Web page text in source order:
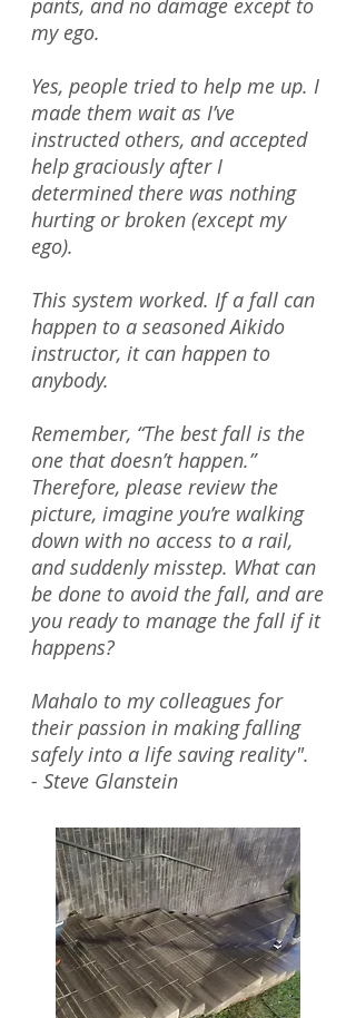
pants, and no damage except to
my ego.
Yes, people tried to help me up. I
made them wait as I’ve
instructed others, and accepted
help graciously after I
determined there was nothing
hurting or broken (except my
ego).
This system worked. If a fall can
happen to a seasoned Aikido
instructor, it can happen to
anybody.
Remember, “The best fall is the
one that doesn’t happen.”
Therefore, please review the
picture, imagine you’re walking
down with no access to a rail,
and suddenly misstep. What can
be done to avoid the fall, and are
you ready to manage the fall if it
happens?
Mahalo to my colleagues for
their passion in making falling
safely into a life saving reality".
- Steve Glanstein